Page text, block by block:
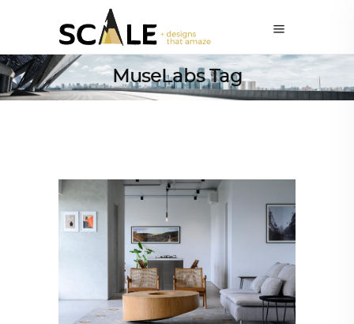
MuseLabs Tag